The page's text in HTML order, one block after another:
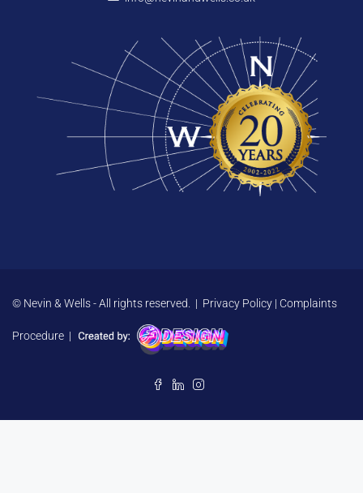
© Nevin & Wells - All rights reserved. | Privacy Policy | Complaints
Procedure |